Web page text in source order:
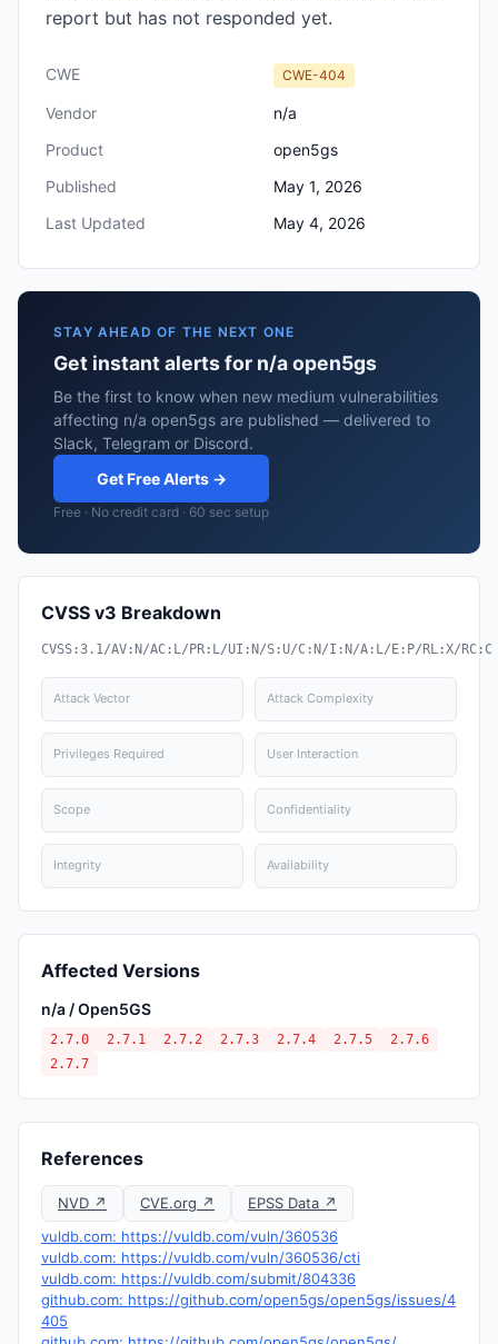
report but has not responded yet.
CWE CWE-404
Vendor
n/a
Product
open5gs
Published
May 1, 2026
Last Updated
May 4, 2026
STAY AHEAD OF THE NEXT ONE
Get instant alerts for n/a open5gs
Be the first to know when new medium vulnerabilities
affecting n/a open5gs are published — delivered to
Slack, Telegram or Discord.
Get Free Alerts →
Free · No credit card · 60 sec setup
CVSS v3 Breakdown
CVSS:3.1/AV:N/AC:L/PR:L/UI:N/S:U/C:N/I:N/A:L/E:P/RL:X/RC:C
Attack Vector Attack Complexity
Privileges Required User Interaction
Scope Confidentiality
Integrity Availability
Affected Versions
n/a / Open5GS
2.7.0 2.7.1 2.7.2 2.7.3 2.7.4 2.7.5
2.7.6
2.7.7
References
NVD ↗ CVE.org ↗
EPSS Data ↗
vuldb.com: https://vuldb.com/vuln/360536
vuldb.com: https://vuldb.com/vuln/360536/cti
vuldb.com: https://vuldb.com/submit/804336
github.com: https://github.com/open5gs/open5gs/issues/4
405